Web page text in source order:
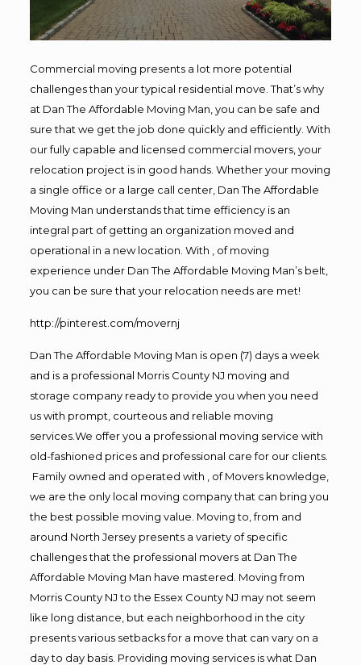
Commercial moving presents a lot more potential
challenges than your typical residential move. That’s why
at Dan The Affordable Moving Man, you can be safe and
sure that we get the job done quickly and efficiently. With
our fully capable and licensed commercial movers, your
relocation project is in good hands. Whether your moving
a single office or a large call center, Dan The Affordable
Moving Man understands that time efficiency is an
integral part of getting an organization moved and
operational in a new location. With , of moving
experience under Dan The Affordable Moving Man’s belt,
you can be sure that your relocation needs are met!
http://pinterest.com/movernj
Dan The Affordable Moving Man is open (7) days a week
and is a professional Morris County NJ moving and
storage company ready to provide you when you need
us with prompt, courteous and reliable moving
services.We offer you a professional moving service with
old-fashioned prices and professional care for our clients.
Family owned and operated with , of Movers knowledge,
we are the only local moving company that can bring you
the best possible moving value. Moving to, from and
around North Jersey presents a variety of specific
challenges that the professional movers at Dan The
Affordable Moving Man have mastered. Moving from
Morris County NJ to the Essex County NJ may not seem
like long distance, but each neighborhood in the city
presents various setbacks for a move that can vary on a
day to day basis. Providing moving services is what Dan